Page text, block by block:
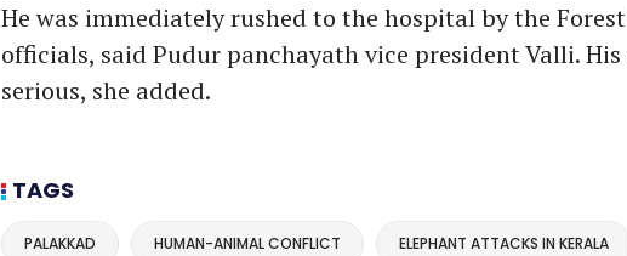
He was immediately rushed to the hospital by the
officials, said Pudur panchayath vice president Valli.
serious, she added.
TAGS
PALAKKAD HUMAN-ANIMAL CONFLICT ELEPHANT ATTACKS IN KERALA